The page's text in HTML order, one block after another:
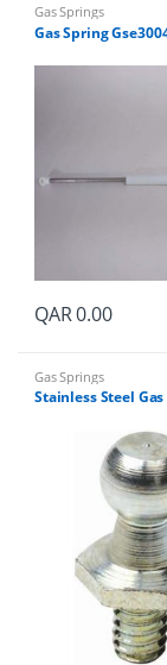
Gas Springs
Gas Spring
QAR0.00
Gas Springs
Stainless Steel